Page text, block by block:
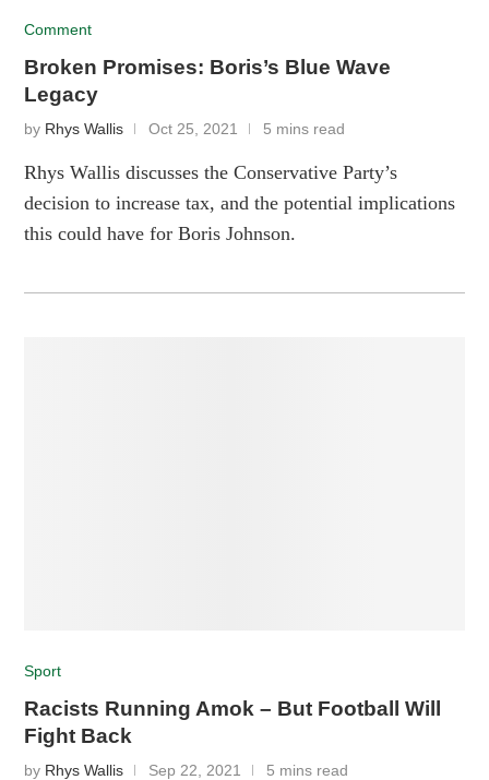
Comment
Broken Promises: Boris’s Blue Wave
Legacy
by Rhys Wallis Oct 25, 2021 5 mins read
Rhys Wallis discusses the Conservative Party’s
decision to increase tax, and the potential implications
this could have for Boris Johnson.
Sport
Racists Running Amok – But Football Will
Fight Back
by Rhys Wallis Sep 22, 2021 5 mins read